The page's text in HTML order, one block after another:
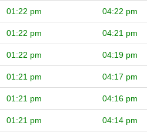
01:22 pm 04:22 pm
01:22 pm 04:21 pm
01:22 pm 04:19 pm
01:21 pm 04:17 pm
01:21 pm 04:16 pm
01:21 pm 04:14 pm